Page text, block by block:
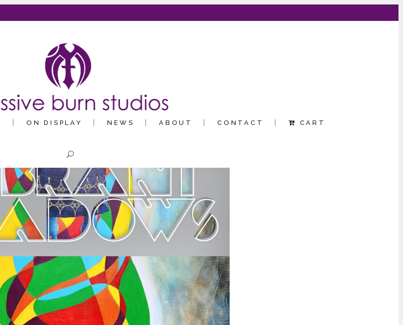
ON DISPLAY NEWS ABOUT CONTACT CART